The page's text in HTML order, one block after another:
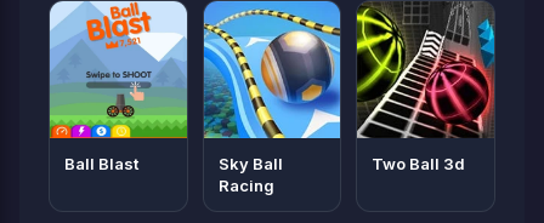
Ball Blast
Sky Ball
Racing
Two Ball 3d